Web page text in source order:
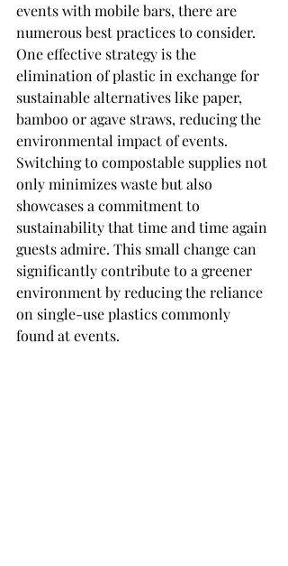
events with mobile bars, there are
numerous best practices to consider.
One effective strategy is the
elimination of plastic in exchange for
sustainable alternatives like paper,
bamboo or agave straws, reducing the
environmental impact of events.
Switching to compostable supplies not
only minimizes waste but also
showcases a commitment to
sustainability that time and time again
guests admire. This small change can
significantly contribute to a greener
environment by reducing the reliance
on single-use plastics commonly
found at events.